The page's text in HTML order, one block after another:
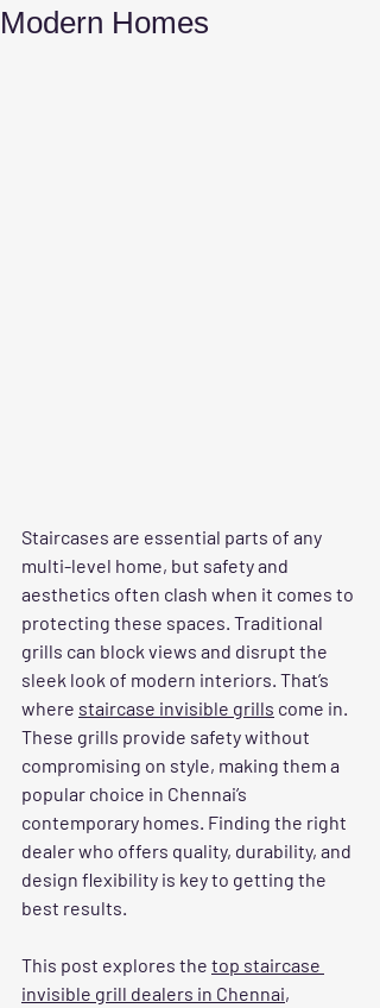
Modern Homes
Staircases are essential parts of any
multi-level home, but safety and
aesthetics often clash when it comes to
protecting these spaces. Traditional
grills can block views and disrupt the
sleek look of modern interiors. That’s
where staircase invisible grills come in.
These grills provide safety without
compromising on style, making them a
popular choice in Chennai’s
contemporary homes. Finding the right
dealer who offers quality, durability, and
design flexibility is key to getting the
best results.
This post explores the top staircase
invisible grill dealers in Chennai,